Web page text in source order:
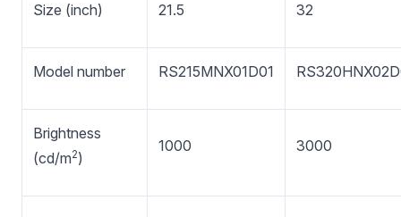
Size (inch) 21.5 32
Model number RS215MNX01D01
Brightness
(cd/m2)
1000 3000